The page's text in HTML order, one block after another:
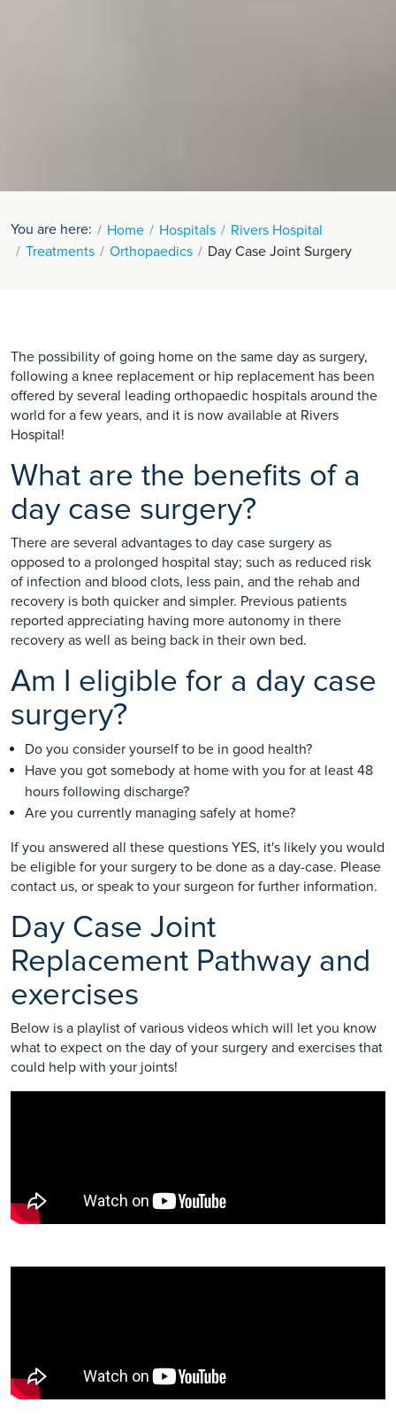
You are here: Home Hospitals
Rivers Hospital
Treatments
Orthopaedics Day Case Joint Surgery
The possibility of going home on the same day as surgery,
following a knee replacement or hip replacement has been
offered by several leading orthopaedic hospitals around the
world for a few years, and it is now available at Rivers
Hospital!
What are the benefits of a
day case surgery?
There are several advantages to day case surgery as
opposed to a prolonged hospital stay; such as reduced risk
of infection and blood clots, less pain, and the rehab and
recovery is both quicker and simpler. Previous patients
reported appreciating having more autonomy in there
recovery as well as being back in their own bed.
Am I eligible for a day case
surgery?
Do you consider yourself to be in good health?
Have you got somebody at home with you for at least 48
hours following discharge?
Are you currently managing safely at home?
If you answered all these questions YES, it's likely you would
be eligible for your surgery to be done as a day-case. Please
contact us, or speak to your surgeon for further information.
Day Case Joint
Replacement Pathway and
exercises
Below is a playlist of various videos which will let you know
what to expect on the day of your surgery and exercises that
could help with your joints!